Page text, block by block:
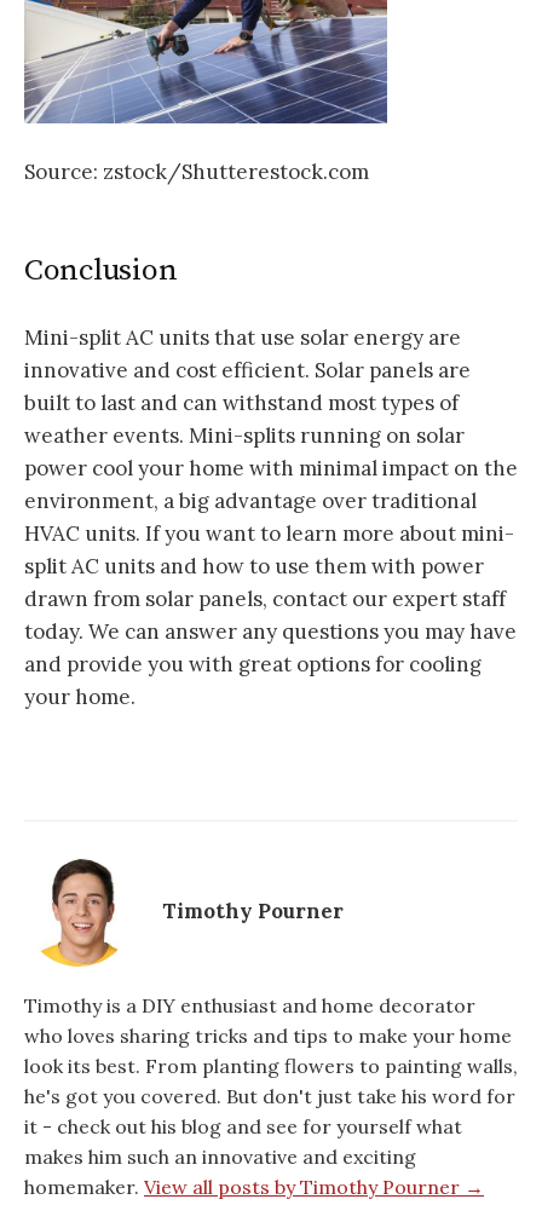
Source: zstock/Shutterestock.com
Conclusion
Mini-split AC units that use solar energy are
innovative and cost efficient. Solar panels are
built to last and can withstand most types of
weather events. Mini-splits running on solar
power cool your home with minimal impact on the
environment, a big advantage over traditional
HVAC units. If you want to learn more about mini-
split AC units and how to use them with power
drawn from solar panels, contact our expert staff
today. We can answer any questions you may have
and provide you with great options for cooling
your home.
Timothy Pourner
Timothy is a DIY enthusiast and home decorator
who loves sharing tricks and tips to make your home
look its best. From planting flowers to painting walls,
he's got you covered. But don't just take his word for
it - check out his blog and see for yourself what
makes him such an innovative and exciting
homemaker. View all posts by Timothy Pourner →